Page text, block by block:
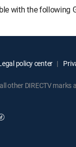
with the following
policy center
other DIRECTV